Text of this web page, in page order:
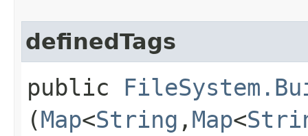
definedTags
public
(Map<String ,​ Map<